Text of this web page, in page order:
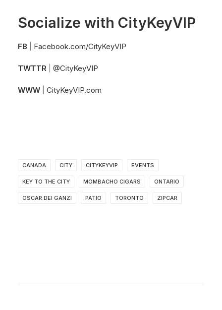
Socialize with CityKeyVIP
FB Facebook.com/CityKeyVIP
TWTTR @CityKeyVIP
WWW CityKeyVIP.com
CANADA CITY CITYKEYVIP EVENTS
KEY TO THE CITY MOMBACHO CIGARS ONTARIO
OSCAR DEI GANZI PATIO TORONTO ZIPCAR